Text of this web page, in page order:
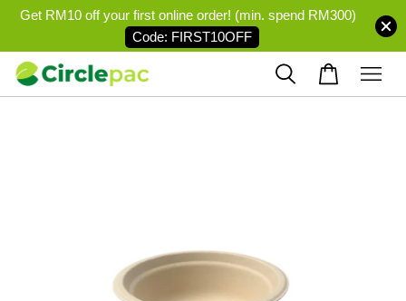
Get RM10 off your first online order! (min. spend RM300)
Code: FIRST10OFF